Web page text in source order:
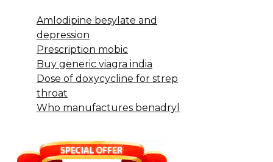
Amlodipine besylate and
depression
Prescription mobic
Buy generic viagra india
Dose of doxycycline for strep
throat
Who manufactures benadryl